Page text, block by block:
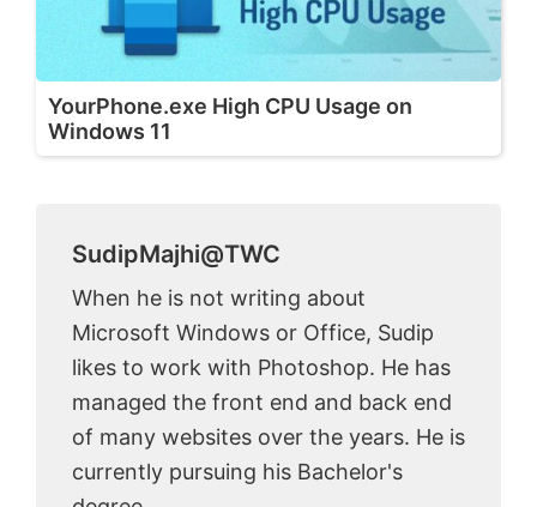
YourPhone.exe High CPU Usage on
Windows 11
SudipMajhi@TWC
When he is not writing about
Microsoft Windows or Office, Sudip
likes to work with Photoshop. He has
managed the front end and back end
of many websites over the years. He is
currently pursuing his Bachelor's